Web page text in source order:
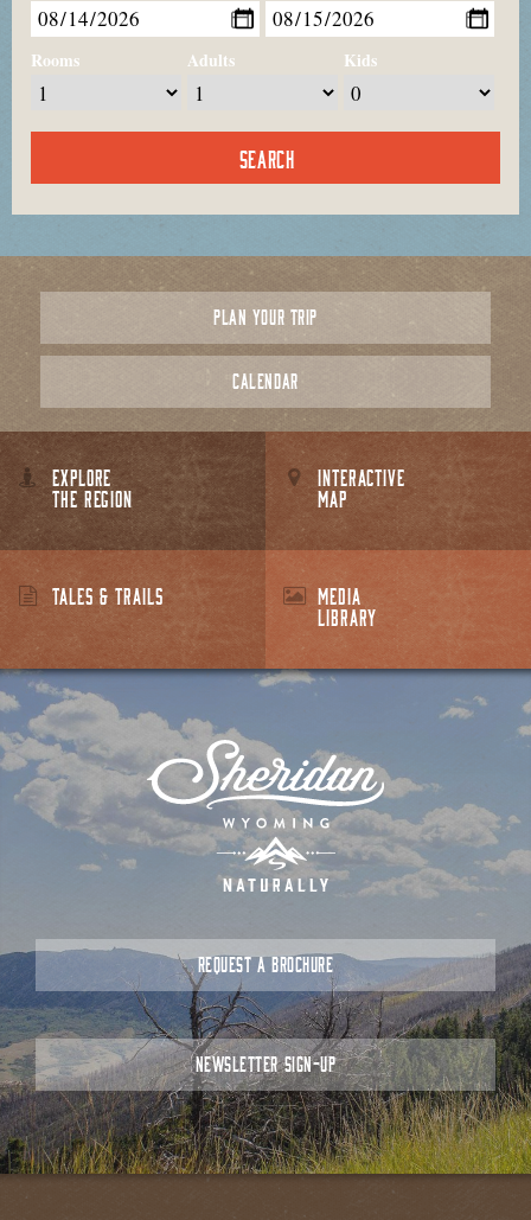
Rooms Adults Kids
PLAN YOUR TRIP
CALENDAR
EXPLORE
THE REGION
INTERACTIVE
MAP
TALES & TRAILS
MEDIA
LIBRARY
REQUEST A BROCHURE
NEWSLETTER SIGN-UP